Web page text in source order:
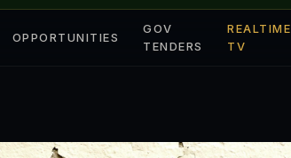
OPPORTUNITIES
GOV
TENDERS
REALTIME
TV